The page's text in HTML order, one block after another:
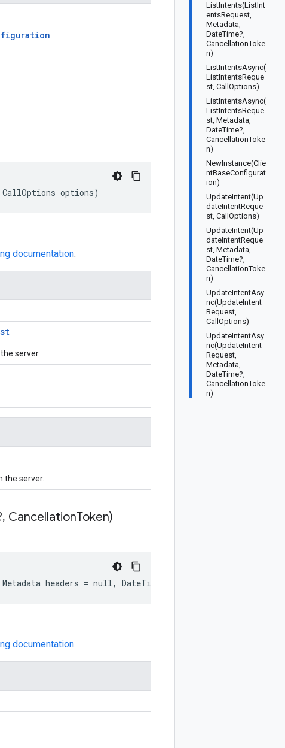
ListIntents(ListInt
entsRequest,
Metadata,
DateTime?,
CancellationToke
n)
ListIntentsAsync(
ListIntentsReque
st, CallOptions)
ListIntentsAsync(
ListIntentsReque
st, Metadata,
DateTime?,
CancellationToke
n)
NewInstance(Clie
ntBaseConfigurat
ion)
UpdateIntent(Up
dateIntentReque
st, CallOptions)
UpdateIntent(Up
dateIntentReque
st, Metadata,
DateTime?,
CancellationToke
n)
UpdateIntentAsy
nc(UpdateIntent
Request,
CallOptions)
UpdateIntentAsy
nc(UpdateIntent
Request,
Metadata,
DateTime?,
CancellationToke
n)
options)
documentation.
server.
the server.
, CancellationToken)
headers = null, DateTime? deadline = null,
documentation.